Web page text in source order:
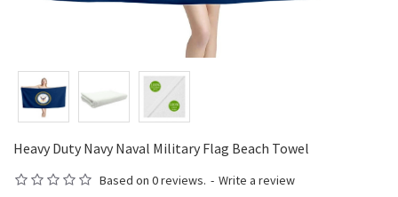
Heavy Duty Navy Naval Military Flag Beach Towel
Based on 0 reviews. - Write a review